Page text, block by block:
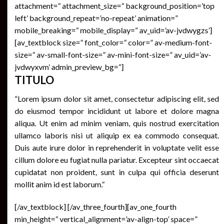
attachment=” attachment_size=” background_position=’top
left’ background_repeat=’no-repeat’ animation=”
mobile_breaking=” mobile_display=” av_uid=’av-jvdwygzs’]
[av_textblock size=” font_color=” color=” av-medium-font-
size=” av-small-font-size=” av-mini-font-size=” av_uid=’av-
jvdwyxvm’ admin_preview_bg=”]
TITULO
“Lorem ipsum dolor sit amet, consectetur adipiscing elit, sed
do eiusmod tempor incididunt ut labore et dolore magna
aliqua. Ut enim ad minim veniam, quis nostrud exercitation
ullamco laboris nisi ut aliquip ex ea commodo consequat.
Duis aute irure dolor in reprehenderit in voluptate velit esse
cillum dolore eu fugiat nulla pariatur. Excepteur sint occaecat
cupidatat non proident, sunt in culpa qui officia deserunt
mollit anim id est laborum.”
[/av_textblock] [/av_three_fourth][av_one_fourth
min_height=” vertical_alignment=’av-align-top’ space=”